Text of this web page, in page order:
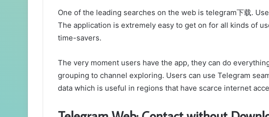
One of the leading searches on the web is telegram下载.
The application is extremely easy to get on for all kinds of
time-savers.
The very moment users have the app, they can do
grouping to channel exploring. Users can use Telegram
data which is useful in regions that have scarce internet